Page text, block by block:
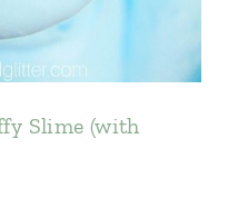
Slime (with